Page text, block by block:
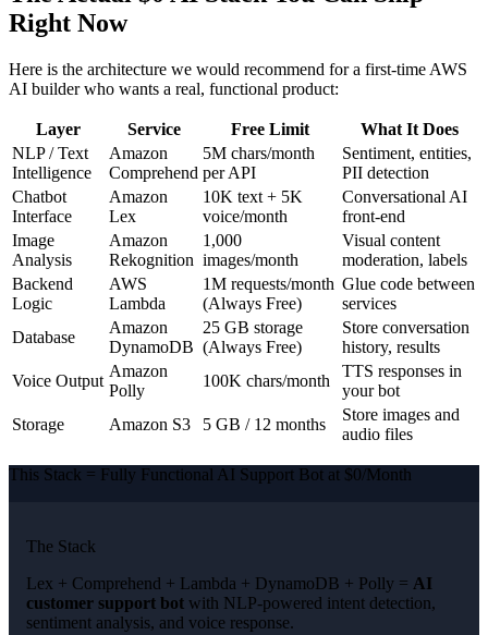
Right Now
Here is the architecture we would recommend for a first-time AWS
AI builder who wants a real, functional product:
Layer Service Free Limit
What It Does
NLP / Text
Intelligence
Amazon
Comprehend
5M chars/month
per API
Sentiment, entities,
PII detection
Chatbot
Interface
Amazon
Lex
10K text + 5K
voice/month
Conversational AI
front-end
Image
Analysis
Amazon
Rekognition
1,000
images/month
Visual content
moderation, labels
Backend
Logic
AWS
Lambda
1M requests/month
(Always Free)
Glue code between
services
Database
Amazon
DynamoDB
25 GB storage
(Always Free)
Store conversation
history, results
Voice Output
Amazon
Polly
100K chars/month
TTS responses in
your bot
Storage
Amazon S3 5 GB / 12 months
Store images and
audio files
This Stack = Fully Functional AI Support Bot at $0/Month
The Stack
Lex + Comprehend + Lambda + DynamoDB + Polly = AI
customer support bot with NLP-powered intent detection,
sentiment analysis, and voice response.